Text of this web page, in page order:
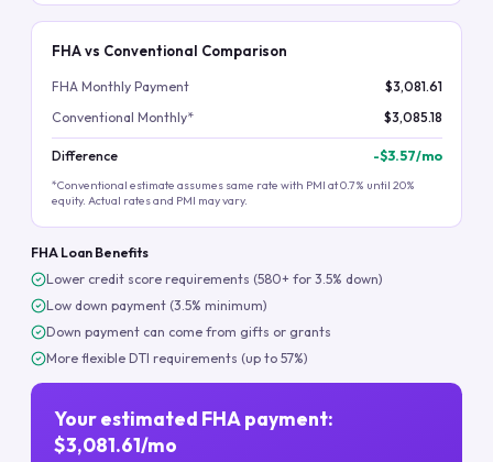
FHA vs Conventional Comparison
FHA Monthly Payment
$3,081.61
Conventional Monthly*
$3,085.18
Difference -$3.57/mo
*Conventional estimate assumes same rate with PMI at 0.7% until 20%
equity. Actual rates and PMI may vary.
FHA Loan Benefits
Lower credit score requirements (580+ for 3.5% down)
Low down payment (3.5% minimum)
Down payment can come from gifts or grants
More flexible DTI requirements (up to 57%)
Your estimated FHA payment:
$3,081.61/mo